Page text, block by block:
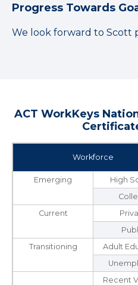
Progress Towards
We look forward to Scott
ACT WorkKeys
Workforce
Emerging
High
Current
Transitioning
Adult
Recent